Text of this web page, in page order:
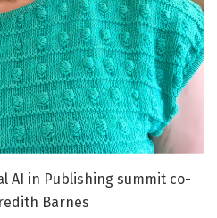
AI in Publishing summit co-
Barnes